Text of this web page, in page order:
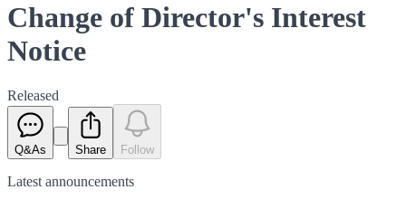
Change of Director's Interest
Notice
Released
Q&As Share Follow
Latest announcements